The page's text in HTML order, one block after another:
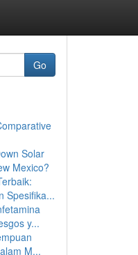
Go
Solar
Mexico?
Spesifika...
y...
M...